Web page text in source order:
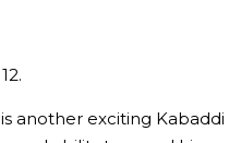
is another exciting